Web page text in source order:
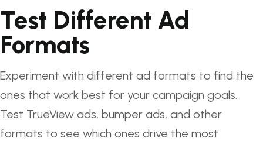
Test Different Ad
Formats
Experiment with different ad formats to find the
ones that work best for your campaign goals.
Test TrueView ads, bumper ads, and other
formats to see which ones drive the most